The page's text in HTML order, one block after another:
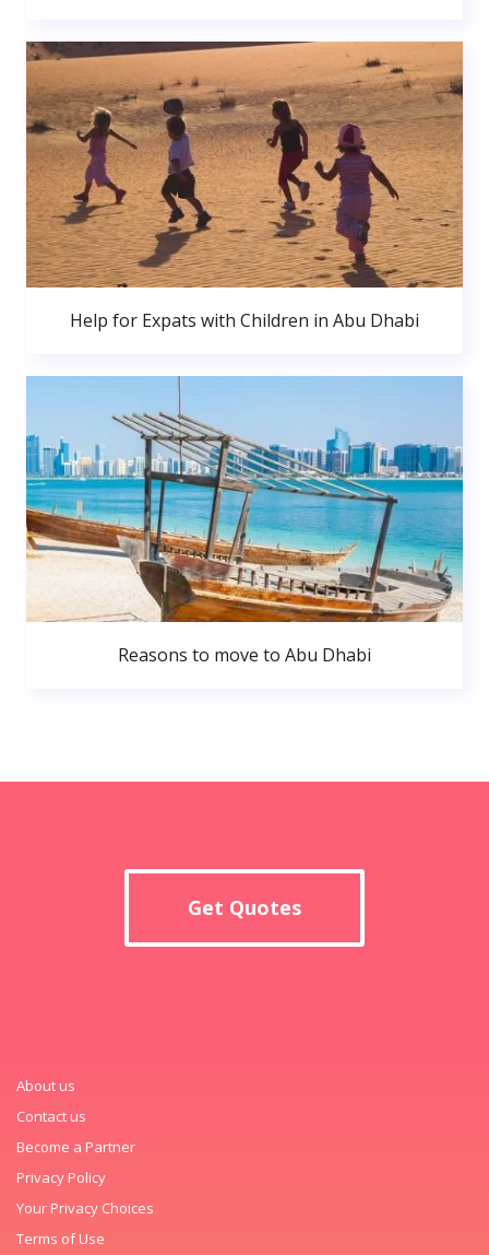
Help for Expats with Children in Abu Dhabi
Reasons to move to Abu Dhabi
Get Quotes
About us
Contact us
Become a Partner
Privacy Policy
Your Privacy Choices
Terms of Use